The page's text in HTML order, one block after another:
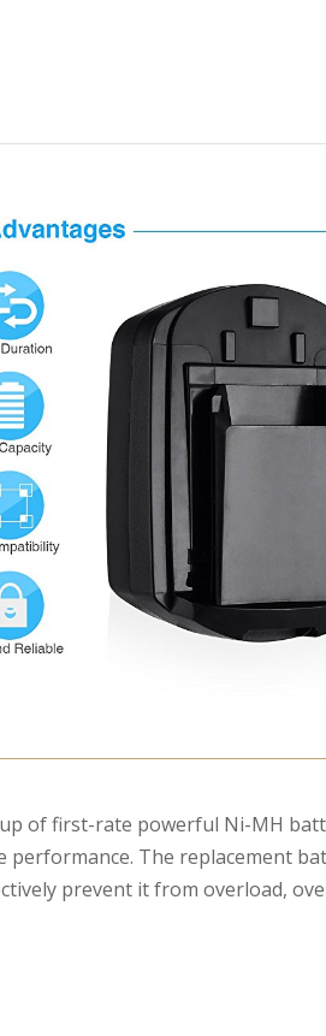
of first-rate powerful Ni-MH
The replacement
prevent it from overload,